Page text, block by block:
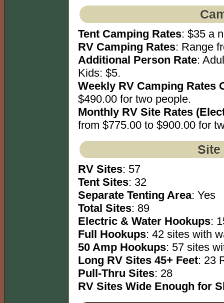
Tent Camping Rates: $35 a
RV Camping Rates: Range
Additional Person Rate:
Kids: $5.
Weekly RV Camping Rates
$490.00 for two people.
Monthly RV Site Rates
from $775.00 to $900.00 for
RV Sites: 57
Tent Sites: 32
Separate Tenting Area: Yes
Total Sites: 89
Electric & Water Hookups:
Full Hookups: 42 sites with
50 Amp Hookups: 57 sites
Long RV Sites 45+ Feet: 23
Pull-Thru Sites: 28
RV Sites Wide Enough for